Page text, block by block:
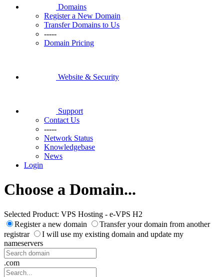
Domains
Register a New Domain
Transfer Domains to Us
-----
Domain Pricing
Website & Security
Support
Contact Us
-----
Network Status
Knowledgebase
News
Login
Choose a Domain...
Selected Product: VPS Hosting - e-VPS H2
Register a new domain
Transfer your domain from another
registrar
I will use my existing domain and update my
nameservers
.com